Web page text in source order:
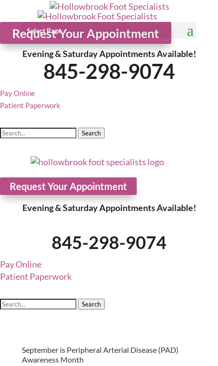
Request Your Appointment
Evening & Saturday Appointments Available!
845-298-9074
Pay Online
Patient Paperwork
Search
Request Your Appointment
Evening & Saturday Appointments Available!
845-298-9074
Pay Online
Patient Paperwork
Search
Select Page
September is Peripheral Arterial Disease (PAD)
Awareness Month